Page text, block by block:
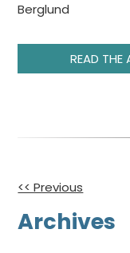
Berglund
READ THE
Other
Posts
<< Previous
Archives